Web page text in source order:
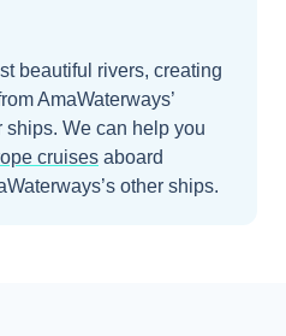
beautiful rivers, creating
AmaWaterways’
ships. We can help you
cruises aboard
other ships.